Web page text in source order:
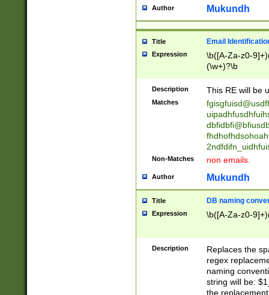
reassumes
transferred|
stepp(ed|ing)
stopped
notified| will
been|has)?
Author Mukundh
Title Email
Expression
\b([A-Za-z0-
(\w+)?\b
Description This RE will be
Matches
Non-Matches non emails.
Author Mukundh
Title DB naming
Expression \b([A-Za-z0-
Description
Replaces the
regex
naming
string will be:
the